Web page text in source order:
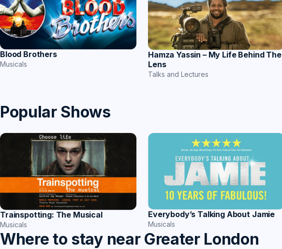
Blood Brothers
Musicals
Hamza Yassin – My Life Behind The
Lens
Talks and Lectures
Popular Shows
Trainspotting: The Musical
Musicals
Everybody’s Talking About Jamie
Musicals
Where to stay near Greater London